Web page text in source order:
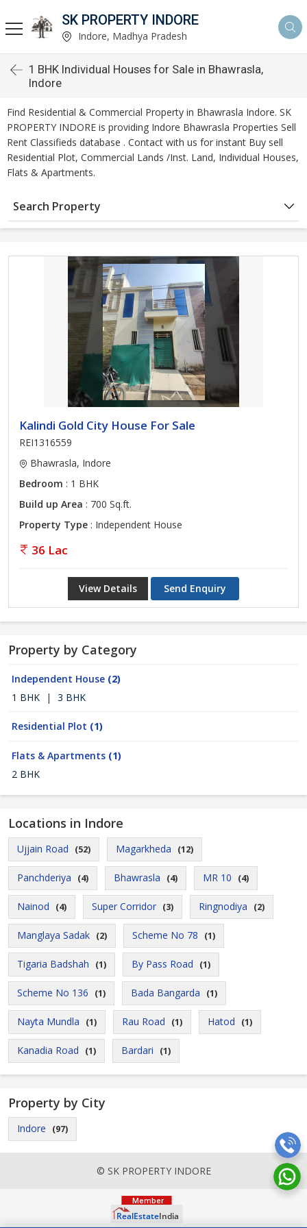
SK PROPERTY INDORE
Indore, Madhya Pradesh
1 BHK Individual Houses for Sale in Bhawrasla,
Indore
Find Residential & Commercial Property in Bhawrasla Indore. SK
PROPERTY INDORE is providing Indore Bhawrasla Properties Sell
Rent Classifieds database . Contact with us for instant Buy sell
Residential Plot, Commercial Lands /Inst. Land, Individual Houses,
Flats & Apartments.
Search Property
Kalindi Gold City House For Sale
REI1316559
Bhawrasla, Indore
Bedroom : 1 BHK
Build up Area : 700 Sq.ft.
Property Type : Independent House
36 Lac
View Details Send Enquiry
Property by Category
Independent House (2)
1 BHK
| 3 BHK
Residential Plot (1)
Flats & Apartments (1)
2 BHK
Locations in Indore
Ujjain Road (52) Magarkheda (12)
Panchderiya (4) Bhawrasla (4) MR 10 (4)
Nainod (4) Super Corridor (3) Ringnodiya (2)
Manglaya Sadak (2) Scheme No 78 (1)
Tigaria Badshah (1) By Pass Road (1)
Scheme No 136 (1) Bada Bangarda (1)
Nayta Mundla (1) Rau Road (1) Hatod (1)
Kanadia Road (1) Bardari (1)
Property by City
Indore (97)
© SK PROPERTY INDORE